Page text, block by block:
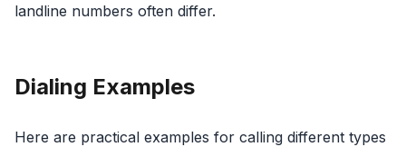
landline numbers often differ.
Dialing Examples
Here are practical examples for calling different types